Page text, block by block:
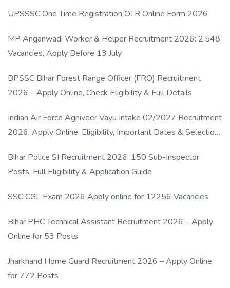
UPSSSC One Time Registration OTR Online Form 2026
MP Anganwadi Worker & Helper Recruitment 2026: 2,548
Vacancies, Apply Before 13 July
BPSSC Bihar Forest Range Officer (FRO) Recruitment
2026 – Apply Online, Check Eligibility & Full Details
Indian Air Force Agniveer Vayu Intake 02/2027 Recruitment
2026: Apply Online, Eligibility, Important Dates & Selection
Bihar Police SI Recruitment 2026: 150 Sub-Inspector
Posts, Full Eligibility & Application Guide
SSC CGL Exam 2026 Apply online for 12256 Vacancies
Bihar PHC Technical Assistant Recruitment 2026 – Apply
Online for 53 Posts
Jharkhand Home Guard Recruitment 2026 – Apply Online
for 772 Posts